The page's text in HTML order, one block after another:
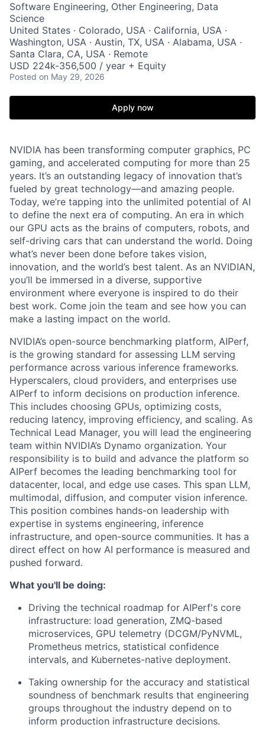
Software Engineering, Other Engineering, Data
Science
United States · Colorado, USA · California, USA ·
Washington, USA · Austin, TX, USA · Alabama, USA ·
Santa Clara, CA, USA · Remote
USD 224k-356,500 / year + Equity
Posted on May 29, 2026
Apply now
NVIDIA has been transforming computer graphics, PC
gaming, and accelerated computing for more than 25
years. It’s an outstanding legacy of innovation that’s
fueled by great technology—and amazing people.
Today, we’re tapping into the unlimited potential of AI
to define the next era of computing. An era in which
our GPU acts as the brains of computers, robots, and
self-driving cars that can understand the world. Doing
what’s never been done before takes vision,
innovation, and the world’s best talent. As an NVIDIAN,
you’ll be immersed in a diverse, supportive
environment where everyone is inspired to do their
best work. Come join the team and see how you can
make a lasting impact on the world.
NVIDIA’s open-source benchmarking platform, AIPerf,
is the growing standard for assessing LLM serving
performance across various inference frameworks.
Hyperscalers, cloud providers, and enterprises use
AIPerf to inform decisions on production inference.
This includes choosing GPUs, optimizing costs,
reducing latency, improving efficiency, and scaling. As
Technical Lead Manager, you will lead the engineering
team within NVIDIA’s Dynamo organization. Your
responsibility is to build and advance the platform so
AIPerf becomes the leading benchmarking tool for
datacenter, local, and edge use cases. This span LLM,
multimodal, diffusion, and computer vision inference.
This position combines hands-on leadership with
expertise in systems engineering, inference
infrastructure, and open-source communities. It has a
direct effect on how AI performance is measured and
pushed forward.
What you'll be doing:
Driving the technical roadmap for AIPerf's core
infrastructure: load generation, ZMQ-based
microservices, GPU telemetry (DCGM/PyNVML,
Prometheus metrics, statistical confidence
intervals, and Kubernetes-native deployment.
Taking ownership for the accuracy and statistical
soundness of benchmark results that engineering
groups throughout the industry depend on to
inform production infrastructure decisions.